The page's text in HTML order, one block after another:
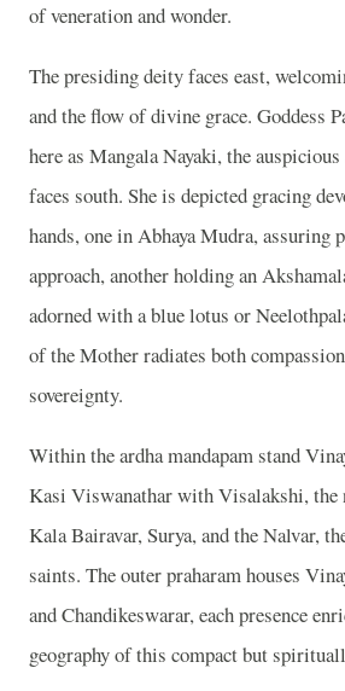
of veneration and wonder.
The presiding deity faces east,
and the flow of divine grace. Goddess
here as Mangala Nayaki, the
faces south. She is depicted gracing
hands, one in Abhaya Mudra, assuring
approach, another holding an
adorned with a blue lotus or
of the Mother radiates both
sovereignty.
Within the ardha mandapam stand
Kasi Viswanathar with Visalakshi, the
Kala Bairavar, Surya, and the Nalvar,
saints. The outer praharam houses
and Chandikeswarar, each presence
geography of this compact but